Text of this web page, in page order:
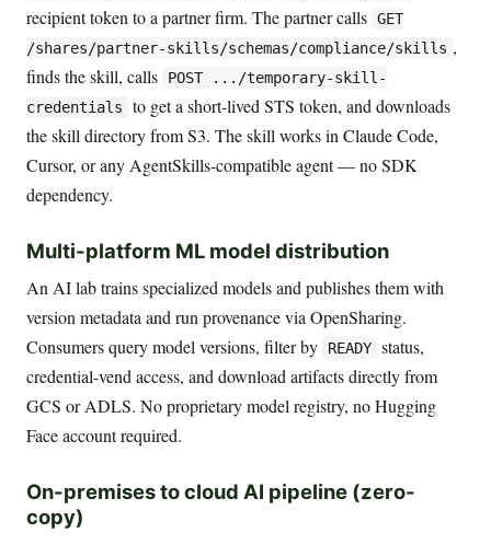
recipient token to a partner firm. The partner calls GET
/shares/partner-skills/schemas/compliance/skills ,
finds the skill, calls
POST .../temporary-skill-
credentials
to get a short-lived STS token, and downloads
the skill directory from S3. The skill works in Claude Code,
Cursor, or any AgentSkills-compatible agent — no SDK
dependency.
Multi-platform ML model distribution
An AI lab trains specialized models and publishes them with
version metadata and run provenance via OpenSharing.
Consumers query model versions, filter by
READY status,
credential-vend access, and download artifacts directly from
GCS or ADLS. No proprietary model registry, no Hugging
Face account required.
On-premises to cloud AI pipeline (zero-
copy)